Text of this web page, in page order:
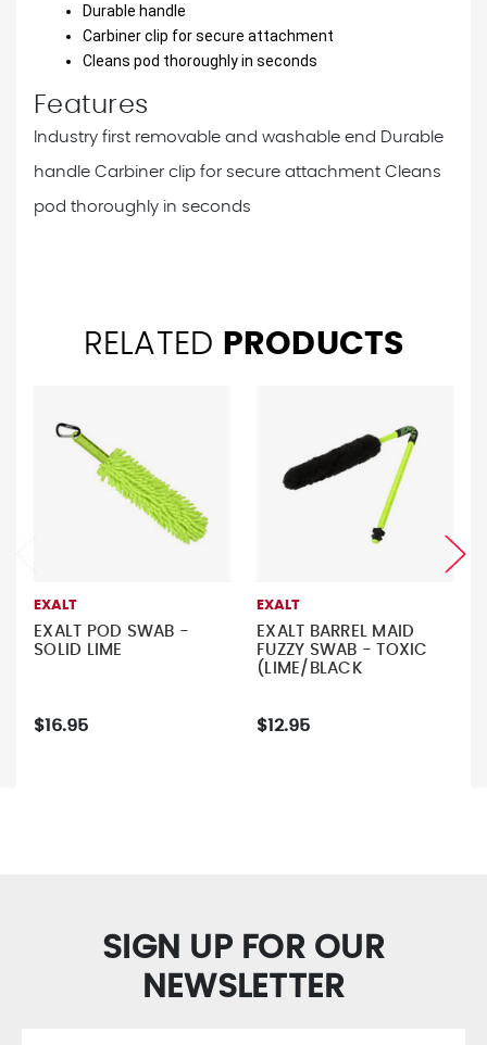
Durable handle
Carbiner clip for secure attachment
Cleans pod thoroughly in seconds
Features
Industry first removable and washable end Durable
handle Carbiner clip for secure attachment Cleans
pod thoroughly in seconds
RELATED PRODUCTS
EXALT
EXALT POD SWAB -
SOLID LIME
$16.95
EXALT
EXALT BARREL MAID
FUZZY SWAB - TOXIC
(LIME/BLACK
$12.95
SIGN UP FOR OUR
NEWSLETTER